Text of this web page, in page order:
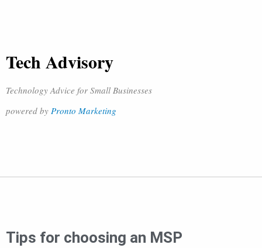
Tech Advisory
Technology Advice for Small Businesses
powered by Pronto Marketing
Tips for choosing an MSP